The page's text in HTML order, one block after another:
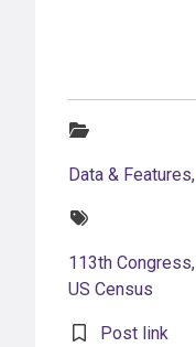
Data & Features,
113th Congress,
US Census
Post link